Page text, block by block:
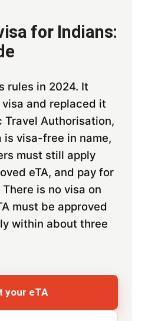
for Indians:
rules in 2024. It
and replaced it
Travel Authorisation,
is visa-free in name,
must still apply
eTA, and pay for
is no visa on
must be approved
within about three
your eTA